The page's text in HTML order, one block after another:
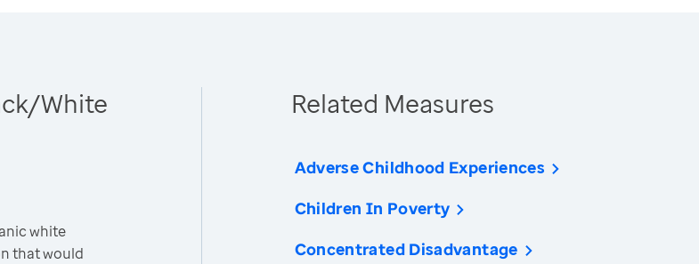
White
white
that would
Related Measures
Adverse Childhood Experiences
Children In Poverty
Concentrated Disadvantage